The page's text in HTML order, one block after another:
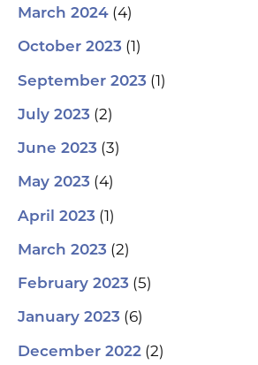
March 2024 (4)
October 2023 (1)
September 2023 (1)
July 2023 (2)
June 2023 (3)
May 2023 (4)
April 2023 (1)
March 2023 (2)
February 2023 (5)
January 2023 (6)
December 2022 (2)